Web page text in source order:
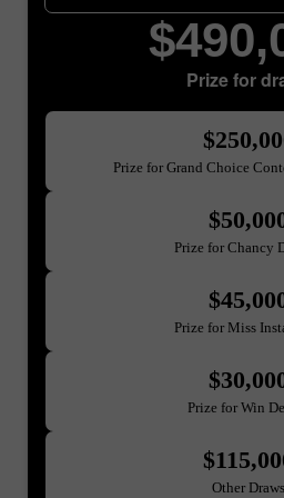
Prize for
Prize for Grand Choice
Prize for Chancy
Prize for Miss
Prize for Win
Other Draws